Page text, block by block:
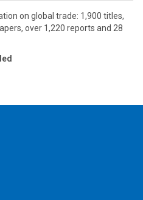
on global trade: 1,900 titles,
over 1,220 reports and 28